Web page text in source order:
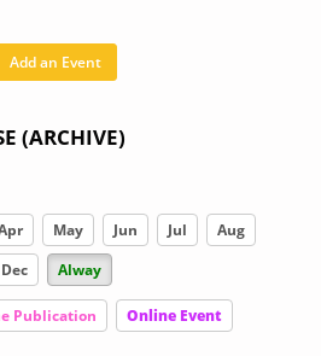
Add an Event
(ARCHIVE)
May Jun Jul
Aug
Dec Alway
Publication Online Event